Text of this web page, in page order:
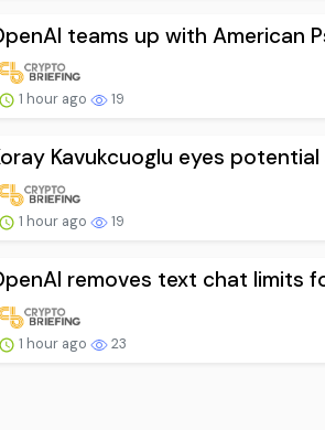
teams up with American
1 hour ago 19
Kavukcuoglu eyes
1 hour ago 19
removes text chat limits
1 hour ago 23